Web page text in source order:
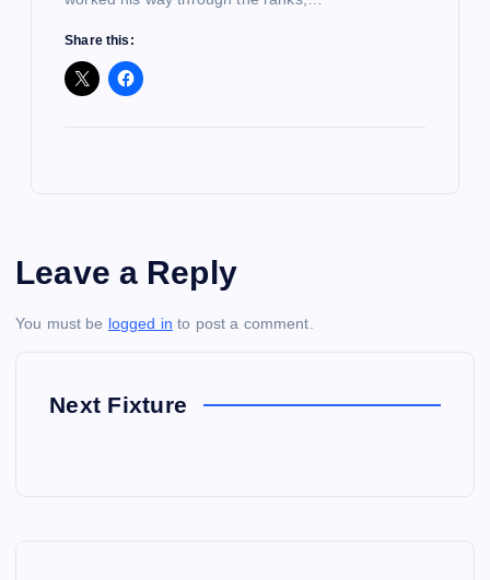
Share this:
Leave a Reply
You must be logged in to post a comment.
Next Fixture